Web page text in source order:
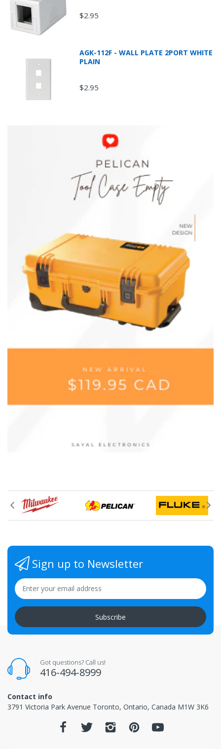
$2.95
AGK-112F - WALL PLATE 2PORT WHITE
PLAIN
$2.95
Sign up to Newsletter
Subscribe
Got questions? Call us!
416-494-8999
Contact info
3791 Victoria Park Avenue Toronto, Ontario, Canada M1W 3K6